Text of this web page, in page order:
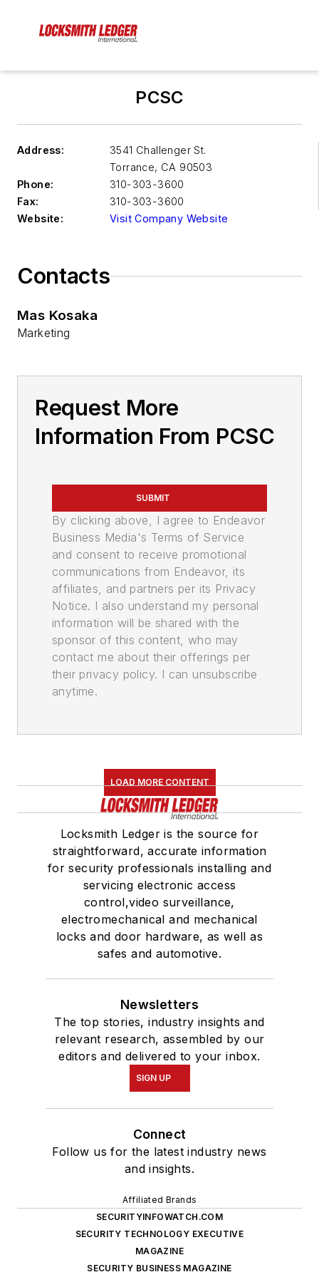
PCSC
Address:
3541 Challenger St.
Torrance, CA 90503
Phone:
310-303-3600
Fax:
310-303-3600
Website:
Visit Company Website
Contacts
Mas Kosaka
Marketing
Request More
Information From PCSC
SUBMIT
By clicking above, I agree to Endeavor
Business Media's Terms of Service
and consent to receive promotional
communications from Endeavor, its
affiliates, and partners per its Privacy
Notice. I also understand my personal
information will be shared with the
sponsor of this content, who may
contact me about their offerings per
their privacy policy. I can unsubscribe
anytime.
LOAD MORE CONTENT
Locksmith Ledger is the source for
straightforward, accurate information
for security professionals installing and
servicing electronic access
control,video surveillance,
electromechanical and mechanical
locks and door hardware, as well as
safes and automotive.
Newsletters
The top stories, industry insights and
relevant research, assembled by our
editors and delivered to your inbox.
SIGN UP
Connect
Follow us for the latest industry news
and insights.
Affiliated Brands
SECURITYINFOWATCH.COM
SECURITY TECHNOLOGY EXECUTIVE
MAGAZINE
SECURITY BUSINESS MAGAZINE